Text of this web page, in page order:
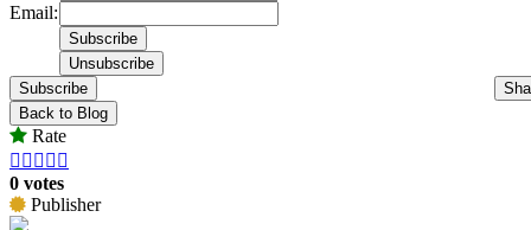
Email:
Subscribe
Back to Blog
Rate
    
0 votes
Publisher